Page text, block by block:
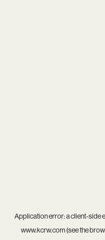
Application error: aclient-side
www.kcrw.com(see the